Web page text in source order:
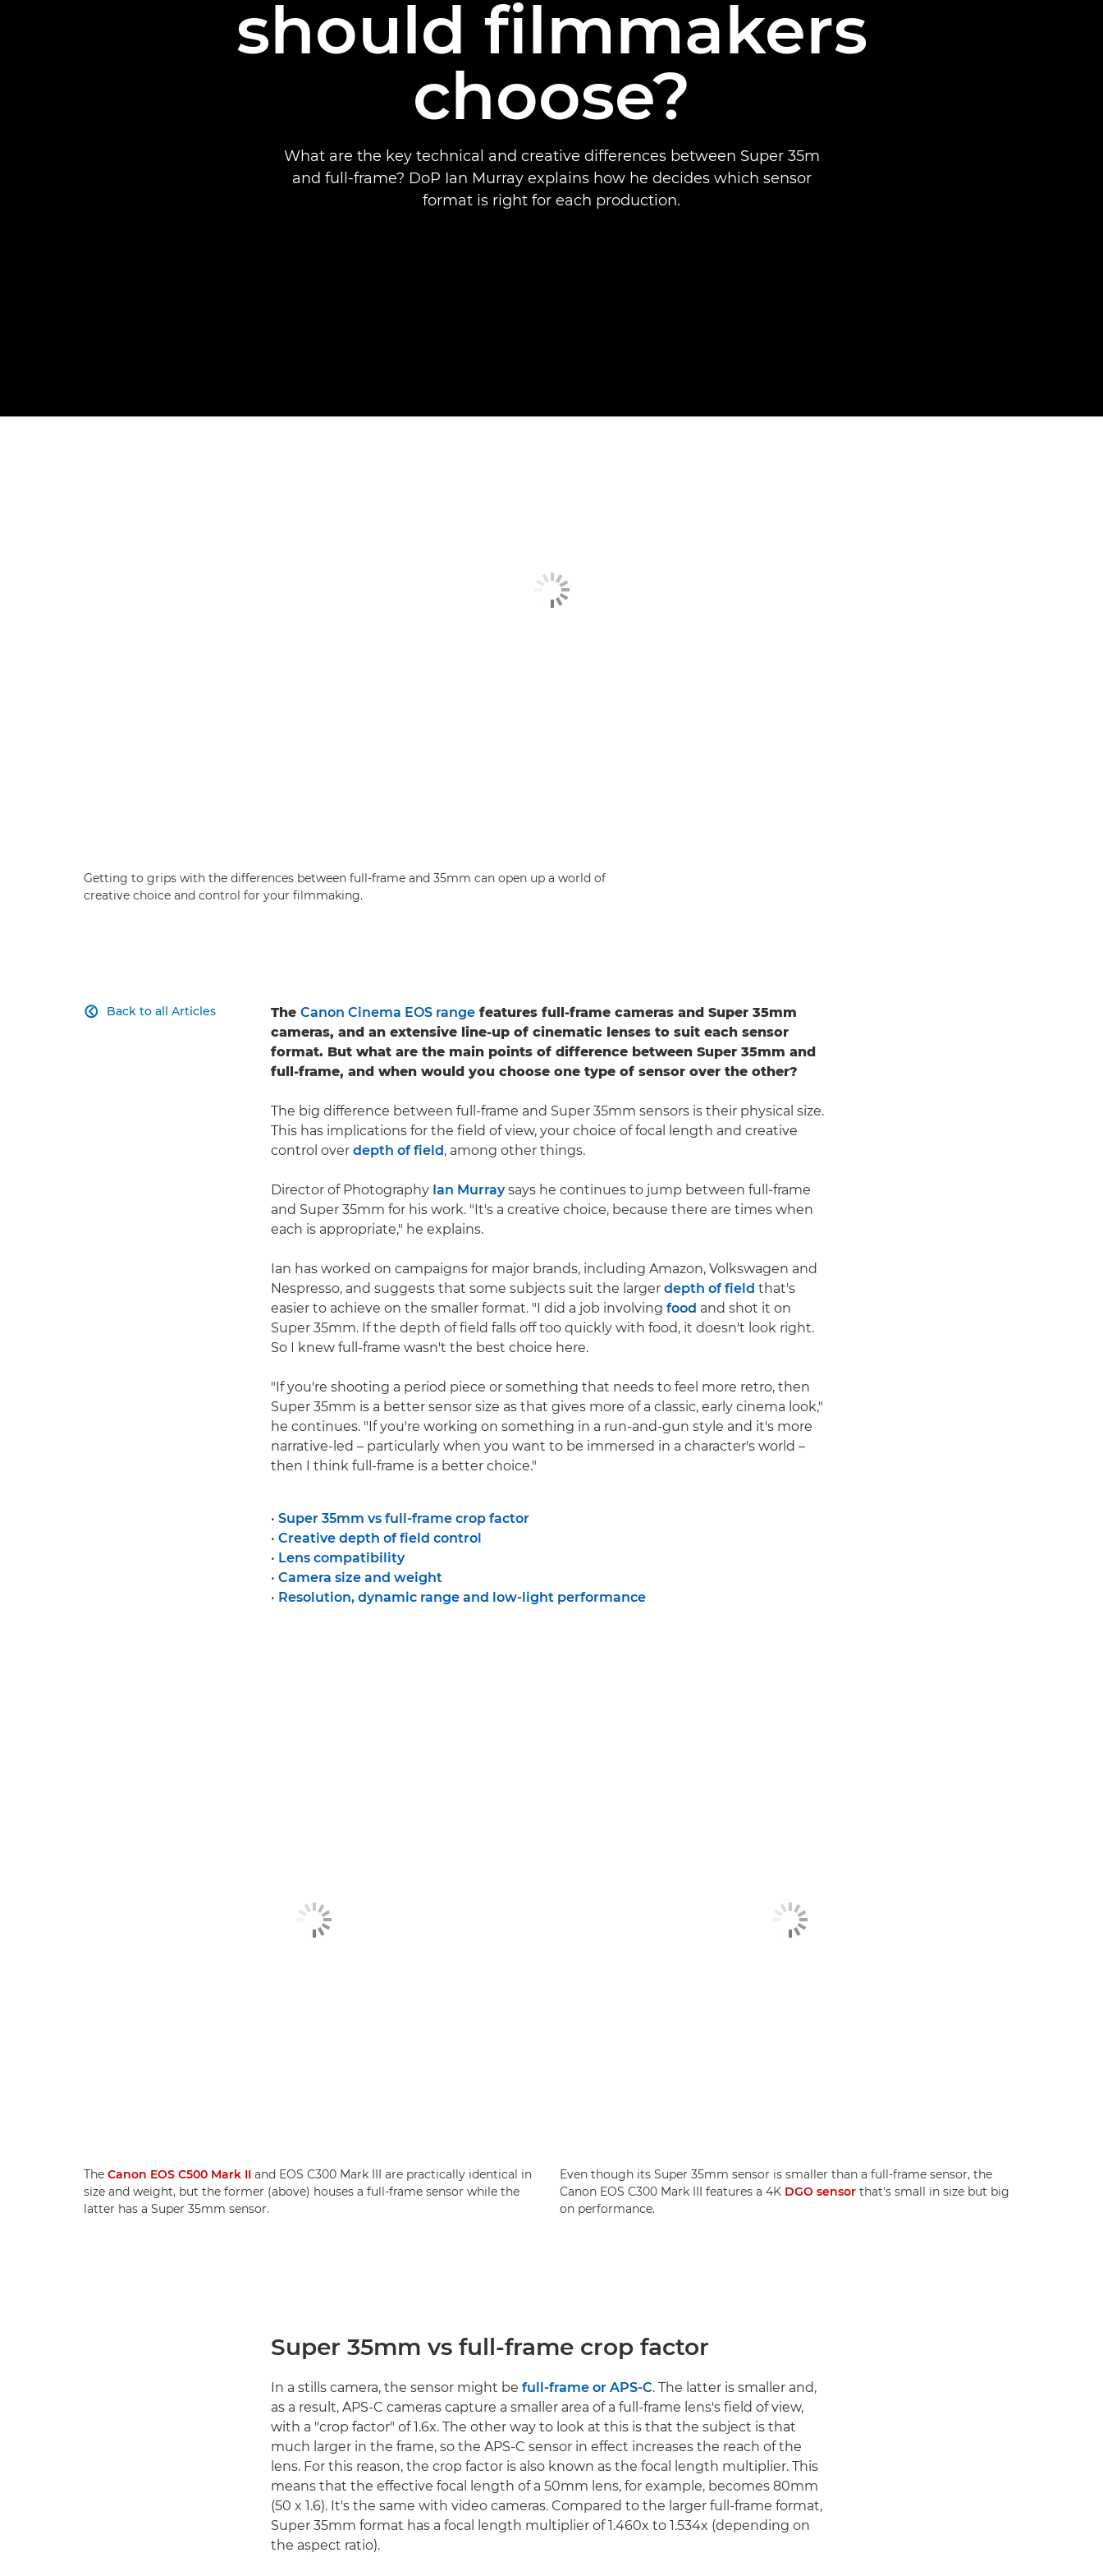
should filmmakers
choose?
What are the key technical and creative differences between Super 35m
and full-frame? DoP Ian Murray explains how he decides which sensor
format is right for each production.
Getting to grips with the differences between full-frame and 35mm can open up a world of
creative choice and control for your filmmaking.
Back to all Articles
 The Canon Cinema EOS range features full-frame cameras and Super 35mm
cameras, and an extensive line-up of cinematic lenses to suit each sensor
format. But what are the main points of difference between Super 35mm and
full-frame, and when would you choose one type of sensor over the other?
The big difference between full-frame and Super 35mm sensors is their physical size.
This has implications for the field of view, your choice of focal length and creative
control over depth of field , among other things.
Director of Photography Ian Murraysays he continues to jump between full-frame
and Super 35mm for his work. "It's a creative choice, because there are times when
each is appropriate," he explains.
Ian has worked on campaigns for major brands, including Amazon, Volkswagen and
Nespresso, and suggests that some subjects suit the larger depth of field that's
easier to achieve on the smaller format. "I did a job involving food and shot it on
Super 35mm. If the depth of field falls off too quickly with food, it doesn't look right.
So I knew full-frame wasn't the best choice here.
"If you're shooting a period piece or something that needs to feel more retro, then
Super 35mm is a better sensor size as that gives more of a classic, early cinema look,"
he continues. "If you're working on something in a run-and-gun style and it's more
narrative-led – particularly when you want to be immersed in a character's world –
then I think full-frame is a better choice."
• Super 35mm vs full-frame crop factor
• Creative depth of field control
• Lens compatibility
• Camera size and weight
• Resolution, dynamic range and low-light performance
The Canon EOS C500 Mark II and EOS C300 Mark III are practically identical in
size and weight, but the former (above) houses a full-frame sensor while the
latter has a Super 35mm sensor.
Even though its Super 35mm sensor is smaller than a full-frame sensor, the
Canon EOS C300 Mark III features a 4K DGO sensor that's small in size but big
on performance.
Super 35mm vs full-frame crop factor
In a stills camera, the sensor might be full-frame or APS-C. The latter is smaller and,
as a result, APS-C cameras capture a smaller area of a full-frame lens's field of view,
with a "crop factor" of 1.6x. The other way to look at this is that the subject is that
much larger in the frame, so the APS-C sensor in effect increases the reach of the
lens. For this reason, the crop factor is also known as the focal length multiplier. This
means that the effective focal length of a 50mm lens, for example, becomes 80mm
(50 x 1.6). It's the same with video cameras. Compared to the larger full-frame format,
Super 35mm format has a focal length multiplier of 1.460x to 1.534x (depending on
the aspect ratio).